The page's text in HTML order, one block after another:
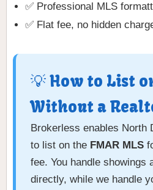
✅ Professional MLS
✅ Flat fee, no hidden
💡 How to List
Without a
Brokerless enables North
to list on the FMAR MLS
fee. You handle showings
directly, while we handle